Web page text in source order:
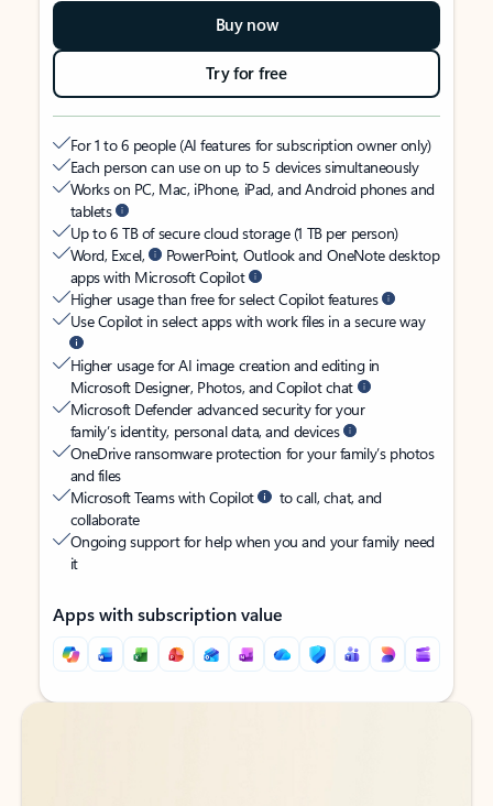
Buy now
Try for free
For 1 to 6 people (AI features for subscription owner only)
Each person can use on up to 5 devices simultaneously
Works on PC, Mac, iPhone, iPad, and Android phones and
tablets
Up to 6 TB of secure cloud storage (1 TB per person)
Word, Excel,
PowerPoint, Outlook and OneNote desktop
apps with Microsoft Copilot
Higher usage than free for select Copilot features
Use Copilot in select apps with work files in a secure way
Higher usage for AI image creation and editing in
Microsoft Designer, Photos, and Copilot chat
Microsoft Defender advanced security for your
family’s identity, personal data, and devices
OneDrive ransomware protection for your family’s photos
and files
Microsoft Teams with Copilot
to call, chat, and
collaborate
Ongoing support for help when you and your family need
it
Apps with subscription value
Back to tabs
Back to tabs